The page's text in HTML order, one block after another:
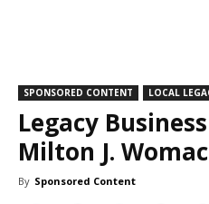
SPONSORED CONTENT LOCAL
Legacy
Milton J.
By Sponsored Content